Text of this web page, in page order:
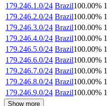
179.246.1.0/24 Brazil100.00% 1
179.246.2.0/24 Brazil100.00% 1
179.246.3.0/24 Brazil100.00% 1
179.246.4.0/24 Brazil100.00% 1
179.246.5.0/24 Brazil100.00% 1
179.246.6.0/24 Brazil100.00% 1
179.246.7.0/24 Brazil100.00% 1
179.246.8.0/24 Brazil100.00% 1
179.246.9.0/24 Brazil100.00% 1
Show more